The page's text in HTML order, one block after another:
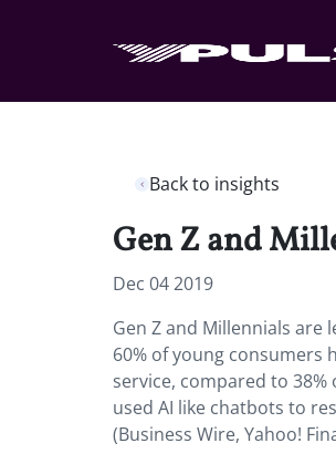
Back to insights
Gen Z and
Dec 04 2019
Gen Z and Millennials are
60% of young consumers
service, compared to
used AI like chatbots to
(Business Wire, Yahoo!